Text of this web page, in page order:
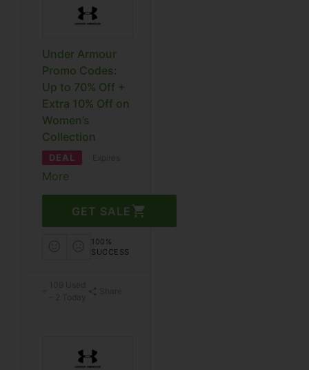
Under Armour
Promo Codes:
Up to 70% Off +
Extra 10% Off on
Women’s
Collection
DEAL
More
GET SALE
100%
SUCCESS